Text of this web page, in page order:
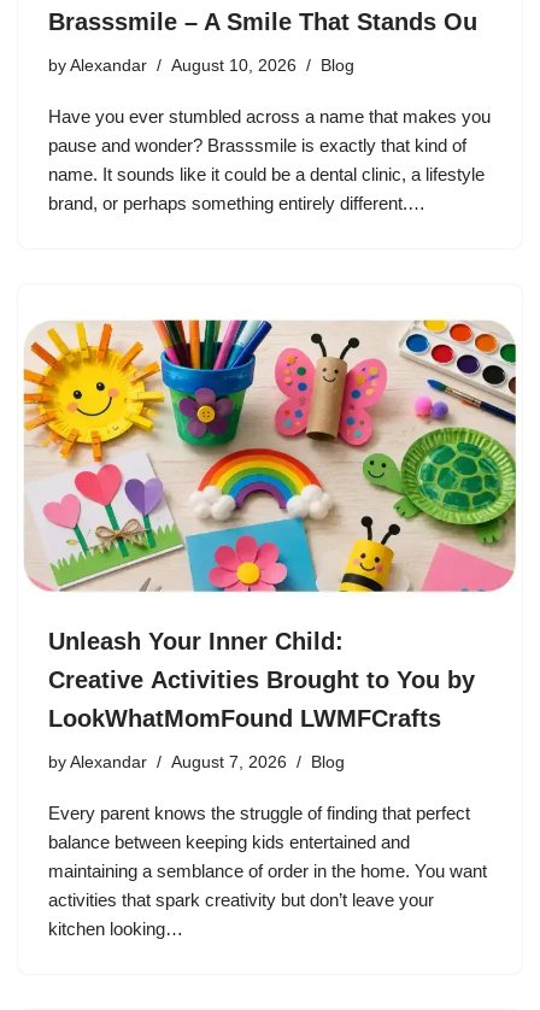
Brasssmile – A Smile That Stands Ou
by Alexandar August 10, 2026 Blog
Have you ever stumbled across a name that makes you
pause and wonder? Brasssmile is exactly that kind of
name. It sounds like it could be a dental clinic, a lifestyle
brand, or perhaps something entirely different.…
Unleash Your Inner Child:
Creative Activities Brought to You by
LookWhatMomFound LWMFCrafts
by Alexandar August 7, 2026 Blog
Every parent knows the struggle of finding that perfect
balance between keeping kids entertained and
maintaining a semblance of order in the home. You want
activities that spark creativity but don’t leave your
kitchen looking…